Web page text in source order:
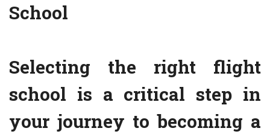
School
Selecting the right flight
school is a critical step in
your journey to becoming a